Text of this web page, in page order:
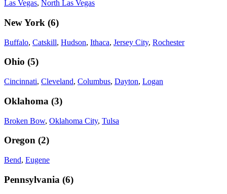
Las Vegas, North Las Vegas
New York (6)
Buffalo, Catskill, Hudson, Ithaca, Jersey City, Rochester
Ohio (5)
Cincinnati, Cleveland, Columbus, Dayton, Logan
Oklahoma (3)
Broken Bow, Oklahoma City, Tulsa
Oregon (2)
Bend, Eugene
Pennsylvania (6)